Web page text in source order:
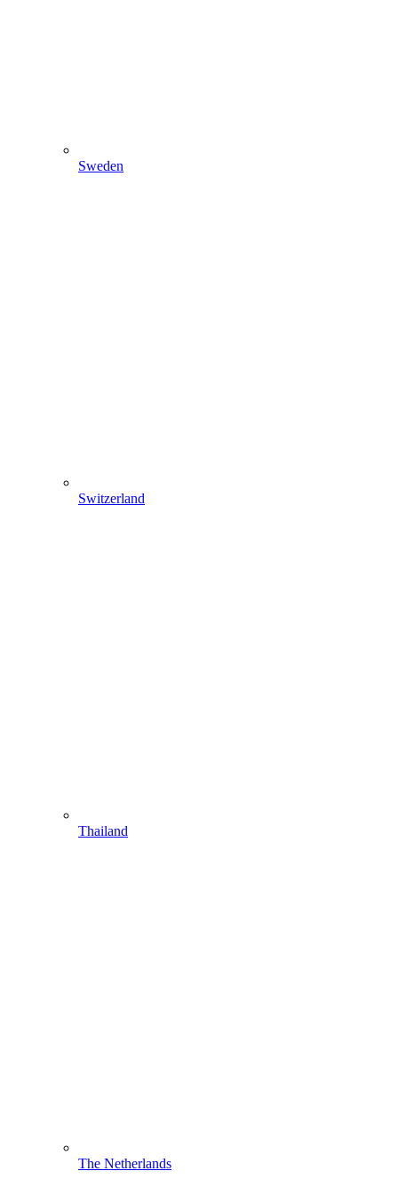
Sweden
Switzerland
Thailand
The Netherlands